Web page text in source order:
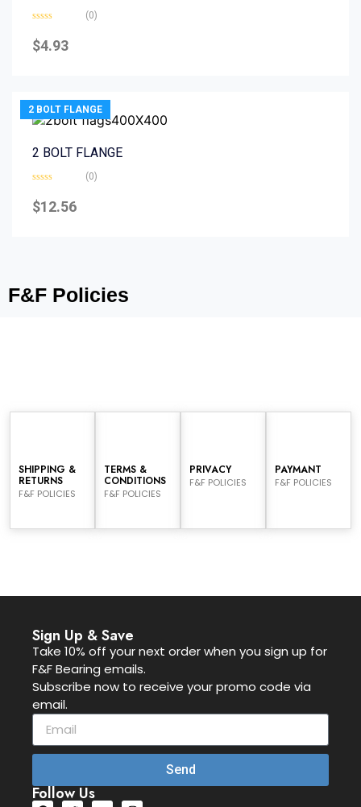
0
out
(0)
$4.93
2 BOLT FLANGE
2 BOLT FLANGE
0
out
(0)
$12.56
F&F Policies
SHIPPING &
RETURNS
F&F POLICIES
TERMS &
CONDITIONS
F&F POLICIES
PRIVACY
F&F POLICIES
PAYMANT
F&F POLICIES
Sign Up & Save
Take 10% off your next order when you sign up for
F&F Bearing emails.
Subscribe now to receive your promo code via
email.
Send
Follow Us